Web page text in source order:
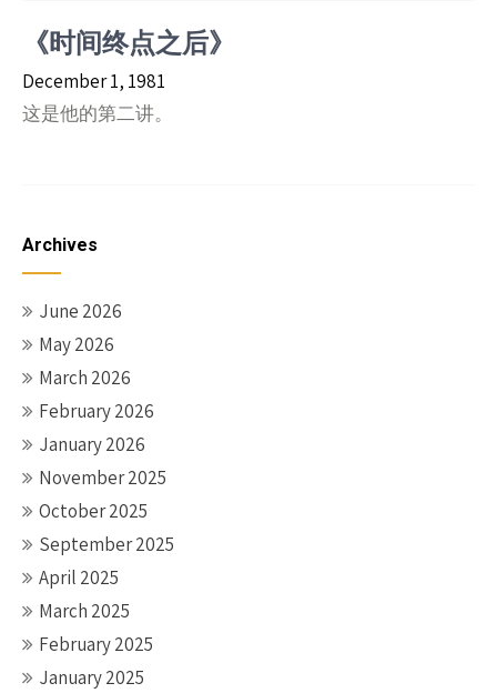
《时间终点之后》
December 1, 1981
这是他的第二讲。
Archives
June 2026
May 2026
March 2026
February 2026
January 2026
November 2025
October 2025
September 2025
April 2025
March 2025
February 2025
January 2025